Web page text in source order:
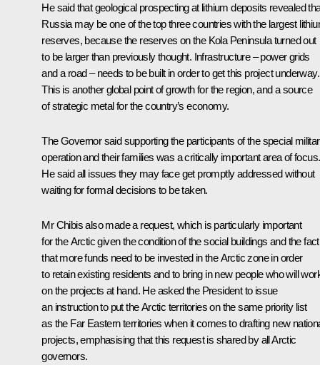
He said that geological prospecting at lithium deposits revealed
Russia may be one of the top three countries with the largest
reserves, because the reserves on the Kola Peninsula turned out
to be larger than previously thought. Infrastructure – power grids
and a road – needs to be built in order to get this project underway.
This is another global point of growth for the region, and a source
of strategic metal for the country’s economy.
The Governor said supporting the participants of the special
operation and their families was a critically important area of focus.
He said all issues they may face get promptly addressed without
waiting for formal decisions to be taken.
Mr Chibis also made a request, which is particularly important
for the Arctic given the condition of the social buildings and the fact
that more funds need to be invested in the Arctic zone in order
to retain existing residents and to bring in new people who will
on the projects at hand. He asked the President to issue
an instruction to put the Arctic territories on the same priority list
as the Far Eastern territories when it comes to drafting new
projects, emphasising that this request is shared by all Arctic
governors.